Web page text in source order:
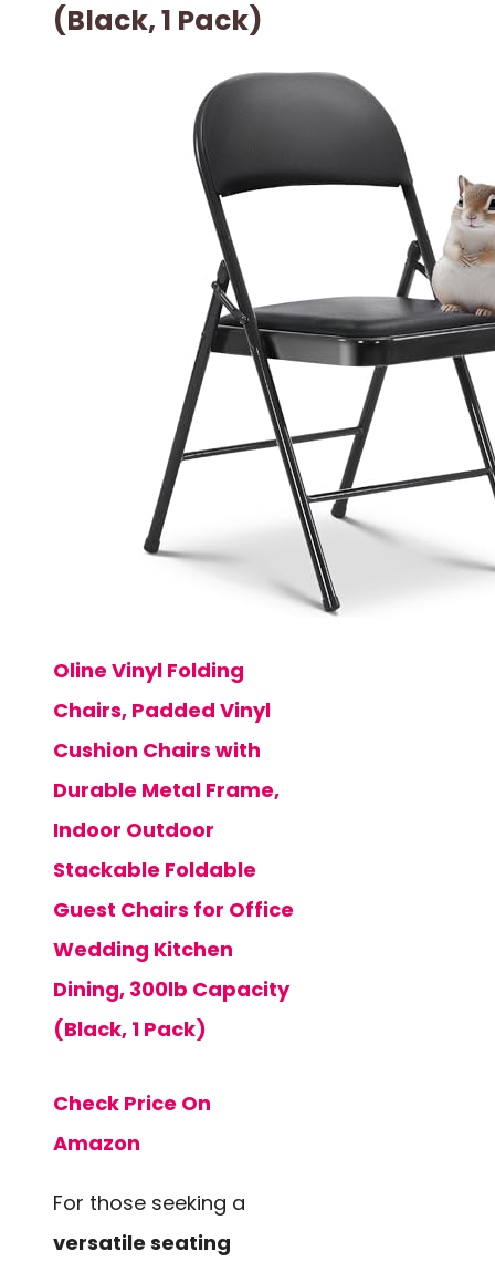
(Black, 1 Pack)
Oline Vinyl Folding
Chairs, Padded Vinyl
Cushion Chairs with
Durable Metal Frame,
Indoor Outdoor
Stackable Foldable
Guest Chairs for Office
Wedding Kitchen
Dining, 300lb Capacity
(Black, 1 Pack)
Check Price On
Amazon
For those seeking a
versatile seating